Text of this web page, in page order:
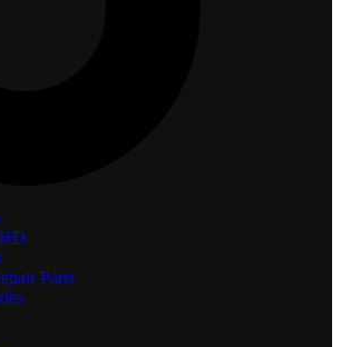
HD
Parts